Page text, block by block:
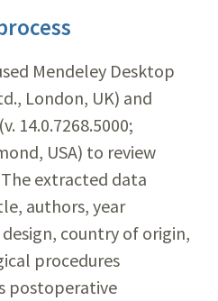
Mendeley Desktop
London, UK) and
14.0.7268.5000;
USA) to review
extracted data
authors, year
country of origin,
procedures
postoperative